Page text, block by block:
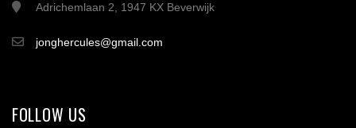
Adrichemlaan 2, 1947 KX Beverwijk
jonghercules@gmail.com
FOLLOW US